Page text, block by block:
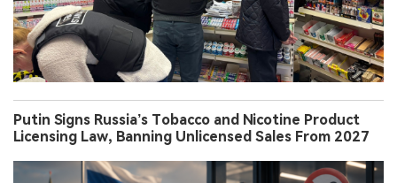
Putin Signs Russia’s Tobacco and Nicotine Product
Licensing Law, Banning Unlicensed Sales From 2027